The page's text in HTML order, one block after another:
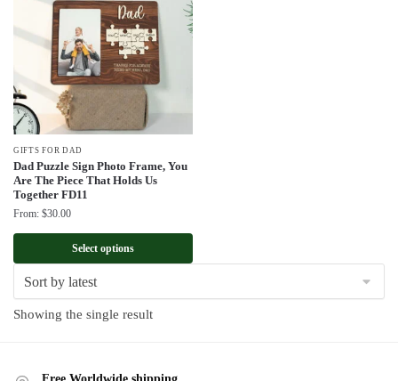
GIFTS FOR DAD
Dad Puzzle Sign Photo Frame, You
Are The Piece That Holds Us
Together FD11
From: $30.00
Select options
Showing the single result